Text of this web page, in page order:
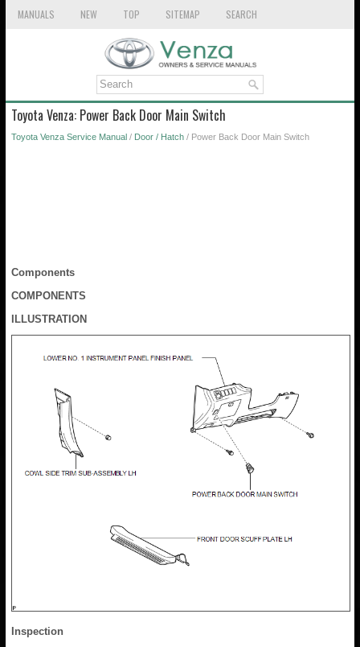
MANUALS NEW TOP SITEMAP SEARCH
Toyota Venza: Power Back Door Main Switch
Toyota Venza Service Manual / Door / Hatch / Power Back Door Main Switch
Components
COMPONENTS
ILLUSTRATION
Inspection